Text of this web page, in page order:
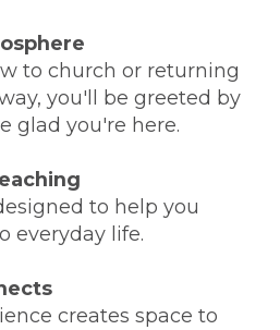
to church or returning
you'll be greeted by
glad you're here.
to help you
everyday life.
creates space to